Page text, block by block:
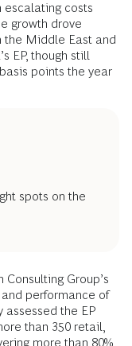
escalating costs
growth drove
the Middle East and
EP, though still
points the year
spots on the
Group’s
performance of
assessed the EP
than 350 retail,
more than 80%